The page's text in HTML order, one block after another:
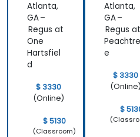
Atlanta,
GA –
Regus at
One
Hartsfiel
d
$ 3330
(Online)
$ 5130
(Classroom)
Atlanta,
GA –
Regus at
Peachtre
e
$ 3330
(Online)
$